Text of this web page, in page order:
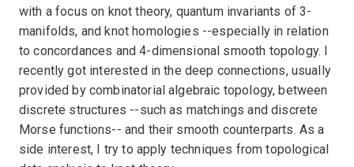
with a focus on knot theory, quantum invariants of 3-
manifolds, and knot homologies --especially in relation
to concordances and 4-dimensional smooth topology. I
recently got interested in the deep connections, usually
provided by combinatorial algebraic topology, between
discrete structures --such as matchings and discrete
Morse functions-- and their smooth counterparts. As a
side interest, I try to apply techniques from topological